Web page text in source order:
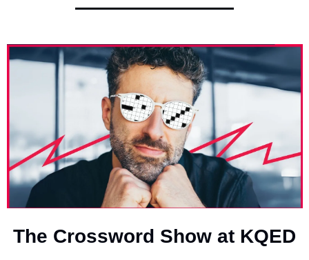
The Crossword Show at KQED